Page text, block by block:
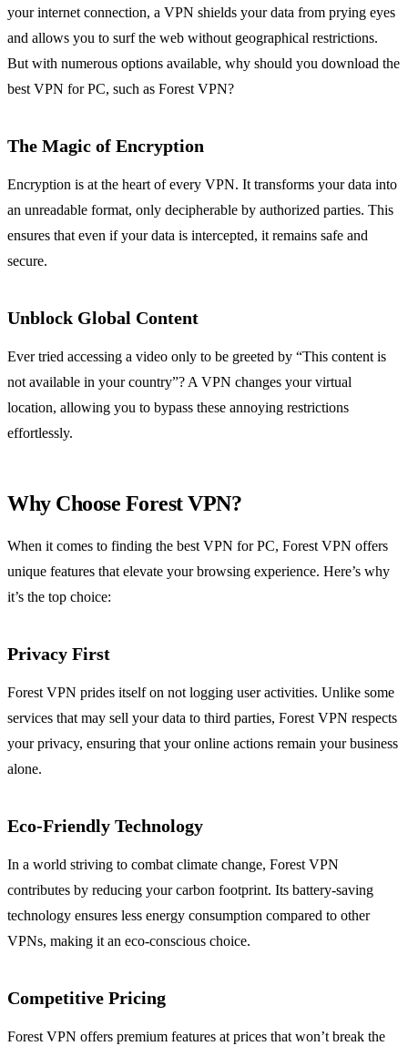
your internet connection, a VPN shields your data from prying eyes
and allows you to surf the web without geographical restrictions.
But with numerous options available, why should you download the
best VPN for PC, such as Forest VPN?
The Magic of Encryption
Encryption is at the heart of every VPN. It transforms your data into
an unreadable format, only decipherable by authorized parties. This
ensures that even if your data is intercepted, it remains safe and
secure.
Unblock Global Content
Ever tried accessing a video only to be greeted by “This content is
not available in your country”? A VPN changes your virtual
location, allowing you to bypass these annoying restrictions
effortlessly.
Why Choose Forest VPN?
When it comes to finding the best VPN for PC, Forest VPN offers
unique features that elevate your browsing experience. Here’s why
it’s the top choice:
Privacy First
Forest VPN prides itself on not logging user activities. Unlike some
services that may sell your data to third parties, Forest VPN respects
your privacy, ensuring that your online actions remain your business
alone.
Eco-Friendly Technology
In a world striving to combat climate change, Forest VPN
contributes by reducing your carbon footprint. Its battery-saving
technology ensures less energy consumption compared to other
VPNs, making it an eco-conscious choice.
Competitive Pricing
Forest VPN offers premium features at prices that won’t break the